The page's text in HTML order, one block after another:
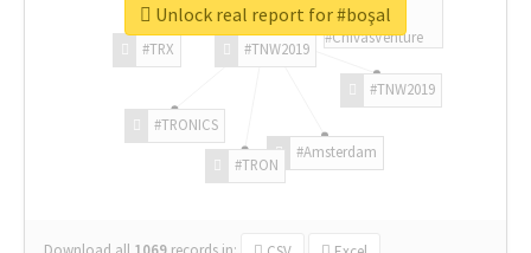
#TNW2019
#TNW2019
#Amsterdam
#TRON
#TRONICS
#TRX
#ChivasVenture
Unlock real report for #boşal